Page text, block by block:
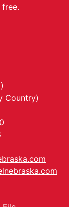
free.
Country)